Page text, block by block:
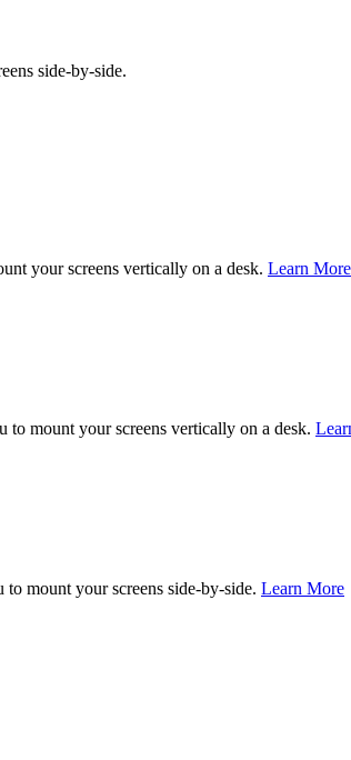
side-by-side.
your screens vertically on a desk. Learn More
mount your screens vertically on a desk.
mount your screens side-by-side. Learn More